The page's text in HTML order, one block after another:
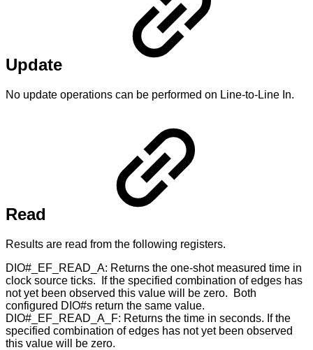
Update
No update operations can be performed on Line-to-Line In.
Read
Results are read from the following registers.
DIO#_EF_READ_A: Returns the one-shot measured time in
clock source ticks. If the specified combination of edges has
not yet been observed this value will be zero. Both
configured DIO#s return the same value.
DIO#_EF_READ_A_F: Returns the time in seconds. If the
specified combination of edges has not yet been observed
this value will be zero.